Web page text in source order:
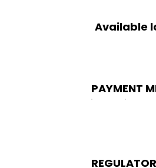
Available
PAYMENT